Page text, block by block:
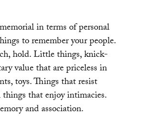
in terms of personal
to remember your people.
hold. Little things, knick-
value that are priceless in
toys. Things that resist
that enjoy intimacies.
and association.